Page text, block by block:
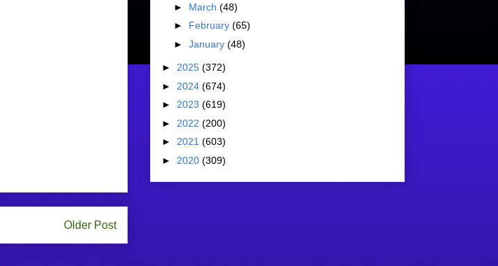
Older Post
► March (48)
► February (65)
► January (48)
► 2025 (372)
► 2024 (674)
► 2023 (619)
► 2022 (200)
► 2021 (603)
► 2020 (309)